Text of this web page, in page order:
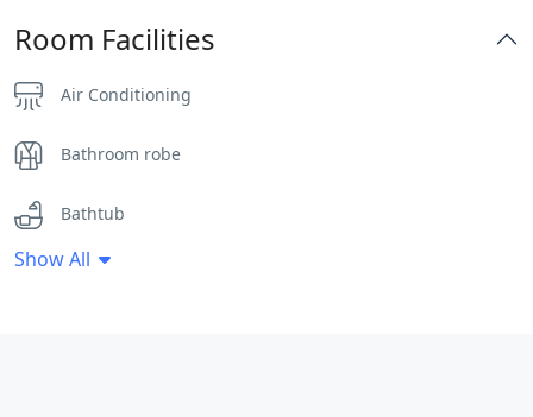
Room Facilities
Air Conditioning
Bathroom robe
Bathtub
Clothes Rack
Show All